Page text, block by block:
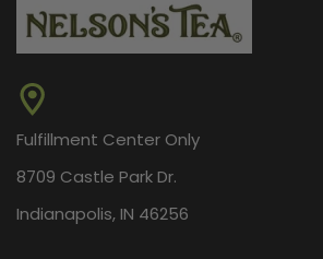
Fulfillment Center Only
8709 Castle Park Dr.
Indianapolis, IN 46256